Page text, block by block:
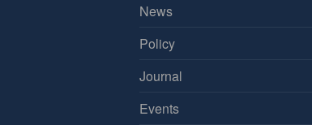
News
Policy
Journal
Events